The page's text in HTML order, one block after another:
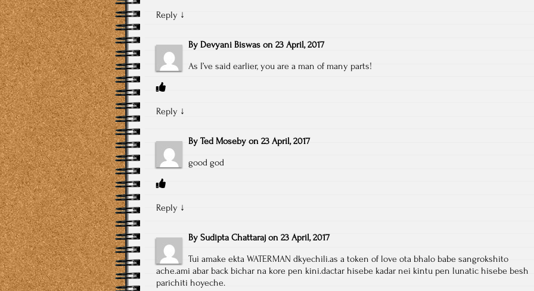
Reply ↓
By Devyani Biswas on 23 April, 2017
As I’ve said earlier, you are a man of many parts!
Reply ↓
By Ted Moseby on 23 April, 2017
good god
Reply ↓
By Sudipta Chattaraj on 23 April, 2017
Tui amake ekta WATERMAN dkyechili.as a token of love ota bhalo babe sangrokshito
ache.ami abar back bichar na kore pen kini.dactar hisebe kadar nei kintu pen lunatic hisebe besh
parichiti hoyeche.